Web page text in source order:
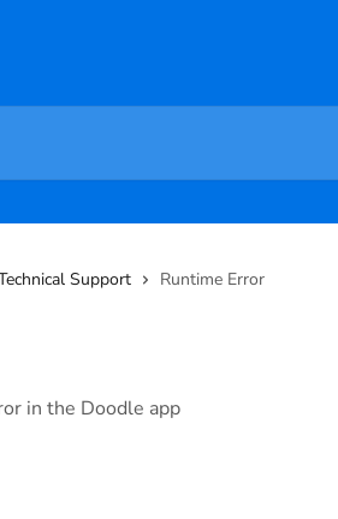
Support Runtime Error
in the Doodle app